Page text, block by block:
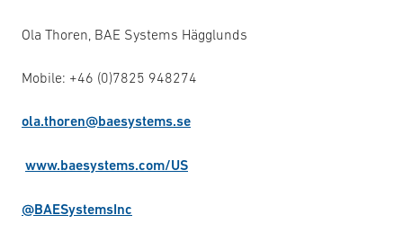
Ola Thoren, BAE Systems Hägglunds
Mobile: +46 (0)7825 948274
ola.thoren@baesystems.se
www.baesystems.com/US
@BAESystemsInc